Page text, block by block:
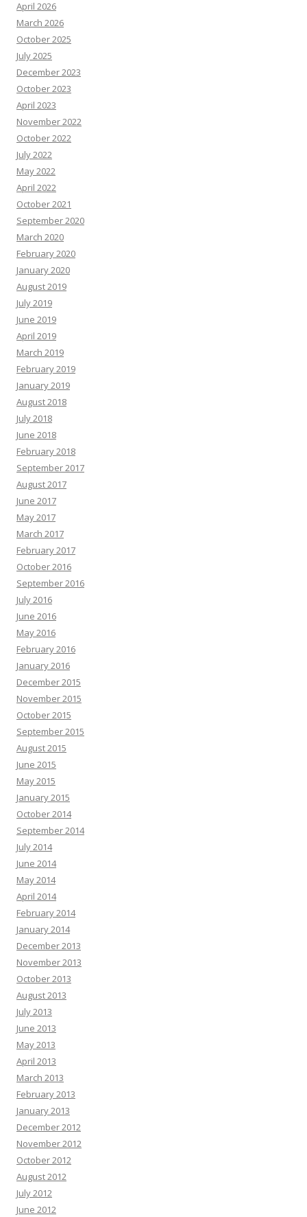
April 2026
March 2026
October 2025
July 2025
December 2023
October 2023
April 2023
November 2022
October 2022
July 2022
May 2022
April 2022
October 2021
September 2020
March 2020
February 2020
January 2020
August 2019
July 2019
June 2019
April 2019
March 2019
February 2019
January 2019
August 2018
July 2018
June 2018
February 2018
September 2017
August 2017
June 2017
May 2017
March 2017
February 2017
October 2016
September 2016
July 2016
June 2016
May 2016
February 2016
January 2016
December 2015
November 2015
October 2015
September 2015
August 2015
June 2015
May 2015
January 2015
October 2014
September 2014
July 2014
June 2014
May 2014
April 2014
February 2014
January 2014
December 2013
November 2013
October 2013
August 2013
July 2013
June 2013
May 2013
April 2013
March 2013
February 2013
January 2013
December 2012
November 2012
October 2012
August 2012
July 2012
June 2012